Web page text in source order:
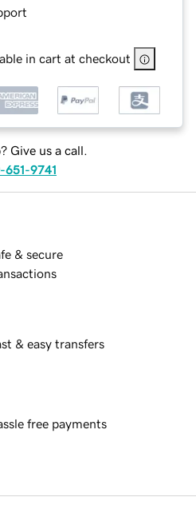
in cart at checkout
Give us a call.
651-9741
& secure
& easy transfers
free payments